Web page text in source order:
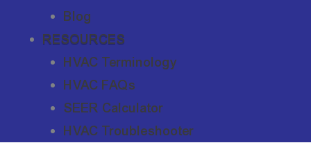
Blog
RESOURCES
HVAC Terminology
HVAC FAQs
SEER Calculator
HVAC Troubleshooter